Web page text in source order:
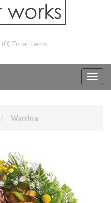
(0) Total items
Warrina